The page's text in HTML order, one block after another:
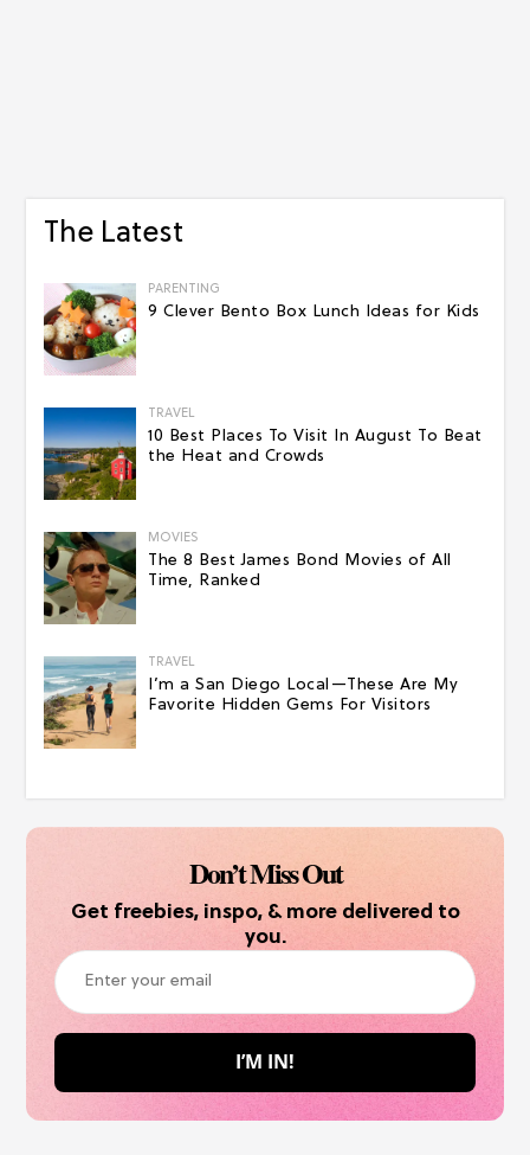
The Latest
PARENTING
9 Clever Bento Box Lunch Ideas for Kids
TRAVEL
10 Best Places To Visit In August To Beat
the Heat and Crowds
MOVIES
The 8 Best James Bond Movies of All
Time, Ranked
TRAVEL
I’m a San Diego Local—These Are My
Favorite Hidden Gems For Visitors
Don’t Miss Out
Get freebies, inspo, & more delivered to
you.